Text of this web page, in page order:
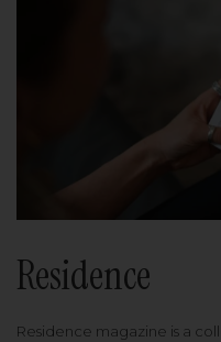
Residence
Residence magazine is a